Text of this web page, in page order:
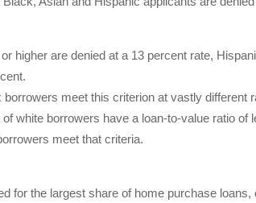
higher are denied at a 13 percent rate,
meet this criterion at vastly different
white borrowers have a loan-to-value ratio of
meet that criteria.
for the largest share of home purchase